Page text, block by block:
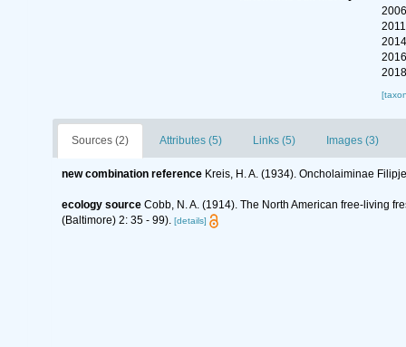
Sources (2) Attributes (5) Links (5) Images (3)
new combination reference Kreis, H. A. (1934). Oncholaiminae
ecology source Cobb, N. A. (1914). The North American free-living
(Baltimore) 2: 35 - 99). [details]